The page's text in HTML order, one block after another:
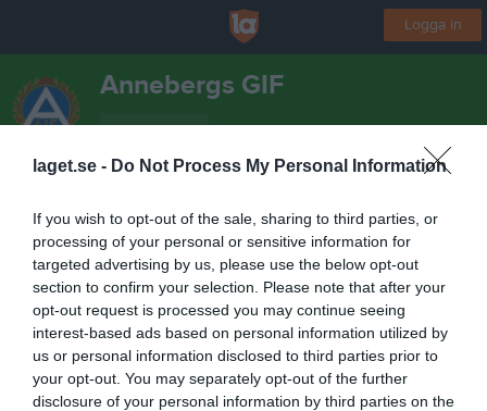
laget.se - Do Not Process My Personal Information
If you wish to opt-out of the sale, sharing to third parties, or
processing of your personal or sensitive information for
targeted advertising by us, please use the below opt-out
section to confirm your selection. Please note that after your
opt-out request is processed you may continue seeing
interest-based ads based on personal information utilized by
us or personal information disclosed to third parties prior to
your opt-out. You may separately opt-out of the further
disclosure of your personal information by third parties on the
Logga in
Annebergs GIF
PF-12/13
Nästa match
Myresjö IF
13 aug, 18:30 Agif